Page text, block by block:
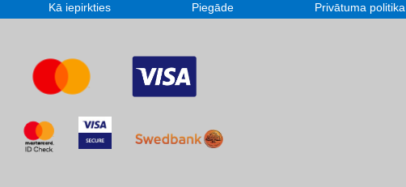
Kā iepirkties Piegāde Privātuma politika